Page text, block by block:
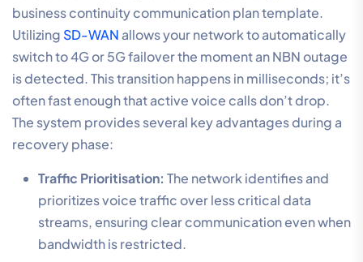
business continuity communication plan template.
Utilizing SD-WANallows your network to automatically
switch to 4G or 5G failover the moment an NBN outage
is detected. This transition happens in milliseconds; it’s
often fast enough that active voice calls don’t drop.
The system provides several key advantages during a
recovery phase:
Traffic Prioritisation: The network identifies and
prioritizes voice traffic over less critical data
streams, ensuring clear communication even when
bandwidth is restricted.